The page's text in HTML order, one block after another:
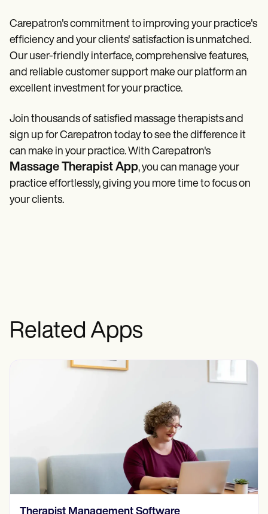
Carepatron's commitment to improving your practice's
efficiency and your clients' satisfaction is unmatched.
Our user-friendly interface, comprehensive features,
and reliable customer support make our platform an
excellent investment for your practice.
Join thousands of satisfied massage therapists and
sign up for Carepatron today to see the difference it
can make in your practice. With Carepatron's
Massage Therapist App, you can manage your
practice effortlessly, giving you more time to focus on
your clients.
Related Apps